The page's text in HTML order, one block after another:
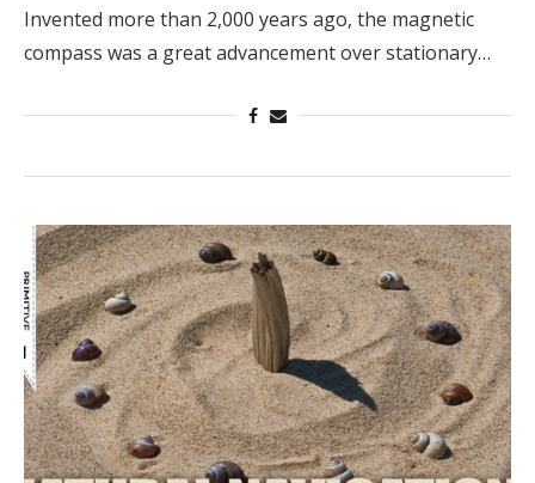
Invented more than 2,000 years ago, the magnetic
compass was a great advancement over stationary…